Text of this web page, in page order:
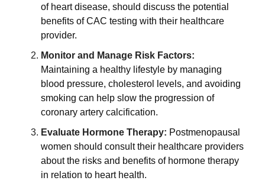
of heart disease, should discuss the potential
benefits of CAC testing with their healthcare
provider.
Monitor and Manage Risk Factors:
Maintaining a healthy lifestyle by managing
blood pressure, cholesterol levels, and avoiding
smoking can help slow the progression of
coronary artery calcification.
Evaluate Hormone Therapy: Postmenopausal
women should consult their healthcare providers
about the risks and benefits of hormone therapy
in relation to heart health.